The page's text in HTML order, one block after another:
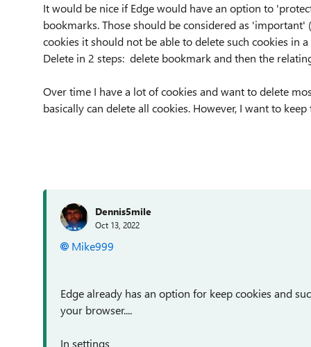
It would be nice if Edge would have an option to
bookmarks. Those should be considered as
cookies it should not be able to delete such cookies in
Delete in 2 steps: delete bookmark and then the
Over time I have a lot of cookies and want to delete
basically can delete all cookies. However, I want to
Dennis5mile
Oct 13, 2022
Mike999
Edge already has an option for keep cookies and
your browser....
In settings